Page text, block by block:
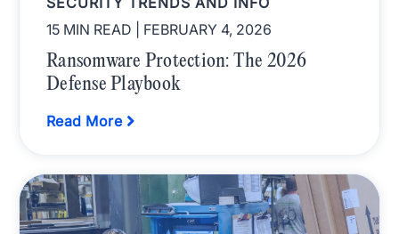
15 MIN READ
| FEBRUARY 4, 2026
Ransomware Protection: The 2026
Defense Playbook
Read More